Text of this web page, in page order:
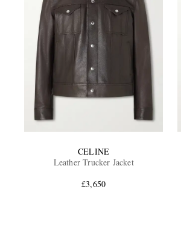
CELINE
Leather Trucker Jacket
£3,650